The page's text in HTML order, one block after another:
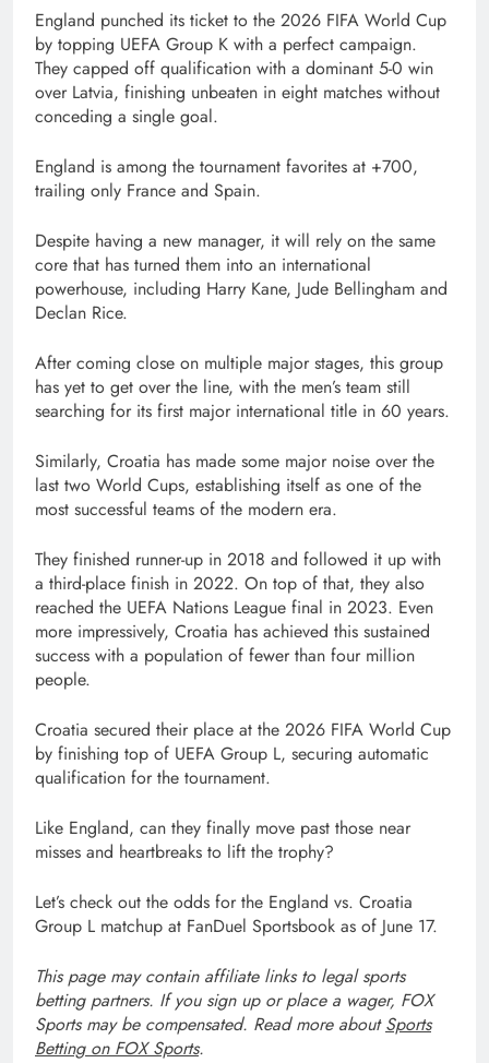
England punched its ticket to the 2026 FIFA World Cup
by topping UEFA Group K with a perfect campaign.
They capped off qualification with a dominant 5-0 win
over Latvia, finishing unbeaten in eight matches without
conceding a single goal.
England is among the tournament favorites at +700,
trailing only France and Spain.
Despite having a new manager, it will rely on the same
core that has turned them into an international
powerhouse, including Harry Kane, Jude Bellingham and
Declan Rice.
After coming close on multiple major stages, this group
has yet to get over the line, with the men’s team still
searching for its first major international title in 60 years.
Similarly, Croatia has made some major noise over the
last two World Cups, establishing itself as one of the
most successful teams of the modern era.
They finished runner-up in 2018 and followed it up with
a third-place finish in 2022. On top of that, they also
reached the UEFA Nations League final in 2023. Even
more impressively, Croatia has achieved this sustained
success with a population of fewer than four million
people.
Croatia secured their place at the 2026 FIFA World Cup
by finishing top of UEFA Group L, securing automatic
qualification for the tournament.
Like England, can they finally move past those near
misses and heartbreaks to lift the trophy?
Let’s check out the odds for the England vs. Croatia
Group L matchup at FanDuel Sportsbook as of June 17.
This page may contain affiliate links to legal sports
betting partners. If you sign up or place a wager, FOX
Sports may be compensated. Read more aboutSports
Betting on FOX Sports.